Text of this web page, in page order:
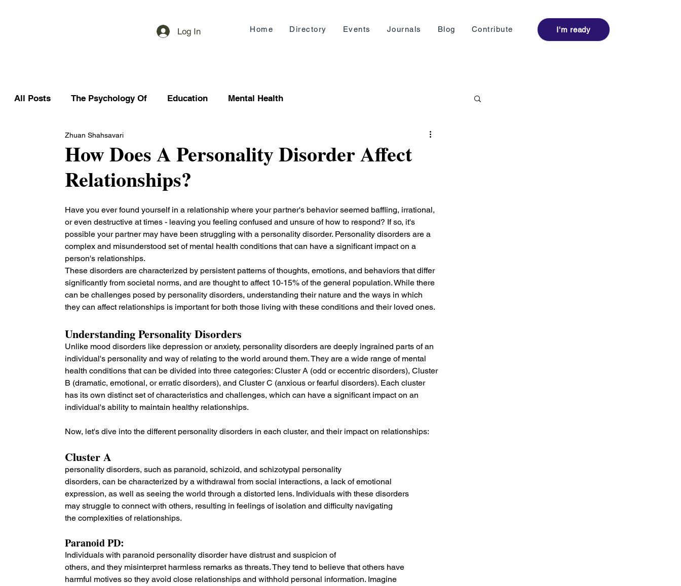
Log In Home Directory Events Journals Blog Contribute I'm ready
All Posts The Psychology Of Education Mental Health
How Does A Personality Disorder Affect
Relationships?
Zhuan Shahsavari
Have you ever found yourself in a relationship where your partner's behavior seemed baffling, irrational,
or even destructive at times - leaving you feeling confused and unsure of how to respond? If so, it's
possible your partner may have been struggling with a personality disorder. Personality disorders are a
complex and misunderstood set of mental health conditions that can have a significant impact on a
person's relationships.
These disorders are characterized by persistent patterns of thoughts, emotions, and behaviors that differ
significantly from societal norms, and are thought to affect 10-15% of the general population. While there
can be challenges posed by personality disorders, understanding their nature and the ways in which
they can affect relationships is important for both those living with these conditions and their loved ones.
Understanding Personality Disorders
Unlike mood disorders like depression or anxiety, personality disorders are deeply ingrained parts of an
individual's personality and way of relating to the world around them. They are a wide range of mental
health conditions that can be divided into three categories: Cluster A (odd or eccentric disorders), Cluster
B (dramatic, emotional, or erratic disorders), and Cluster C (anxious or fearful disorders). Each cluster
has its own distinct set of characteristics and challenges, which can have a significant impact on an
individual's ability to maintain healthy relationships.
Now, let's dive into the different personality disorders in each cluster, and their impact on relationships:
Cluster A
personality disorders, such as paranoid, schizoid, and schizotypal personality
disorders, can be characterized by a withdrawal from social interactions, a lack of emotional
expression, as well as seeing the world through a distorted lens. Individuals with these disorders
may struggle to connect with others, resulting in feelings of isolation and difficulty navigating
the complexities of relationships.
Paranoid PD:
Individuals with paranoid personality disorder have distrust and suspicion of
others, and they misinterpret harmless remarks as threats. They tend to believe that others have
harmful motives so they avoid close relationships and withhold personal information. Imagine